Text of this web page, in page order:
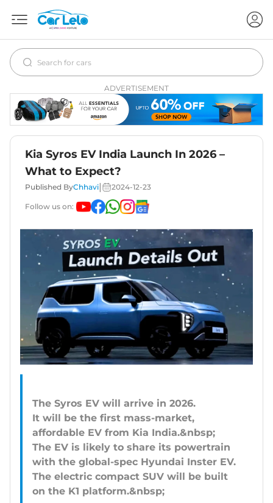
ADVERTISEMENT
Kia Syros EV India Launch In 2026 –
What to Expect?
Published ByChhavi 2024-12-23
Follow us on:
The Syros EV will arrive in 2026.
It will be the first mass-market,
affordable EV from Kia India.&nbsp;
The EV is likely to share its powertrain
with the global-spec Hyundai Inster EV.
The electric compact SUV will be built